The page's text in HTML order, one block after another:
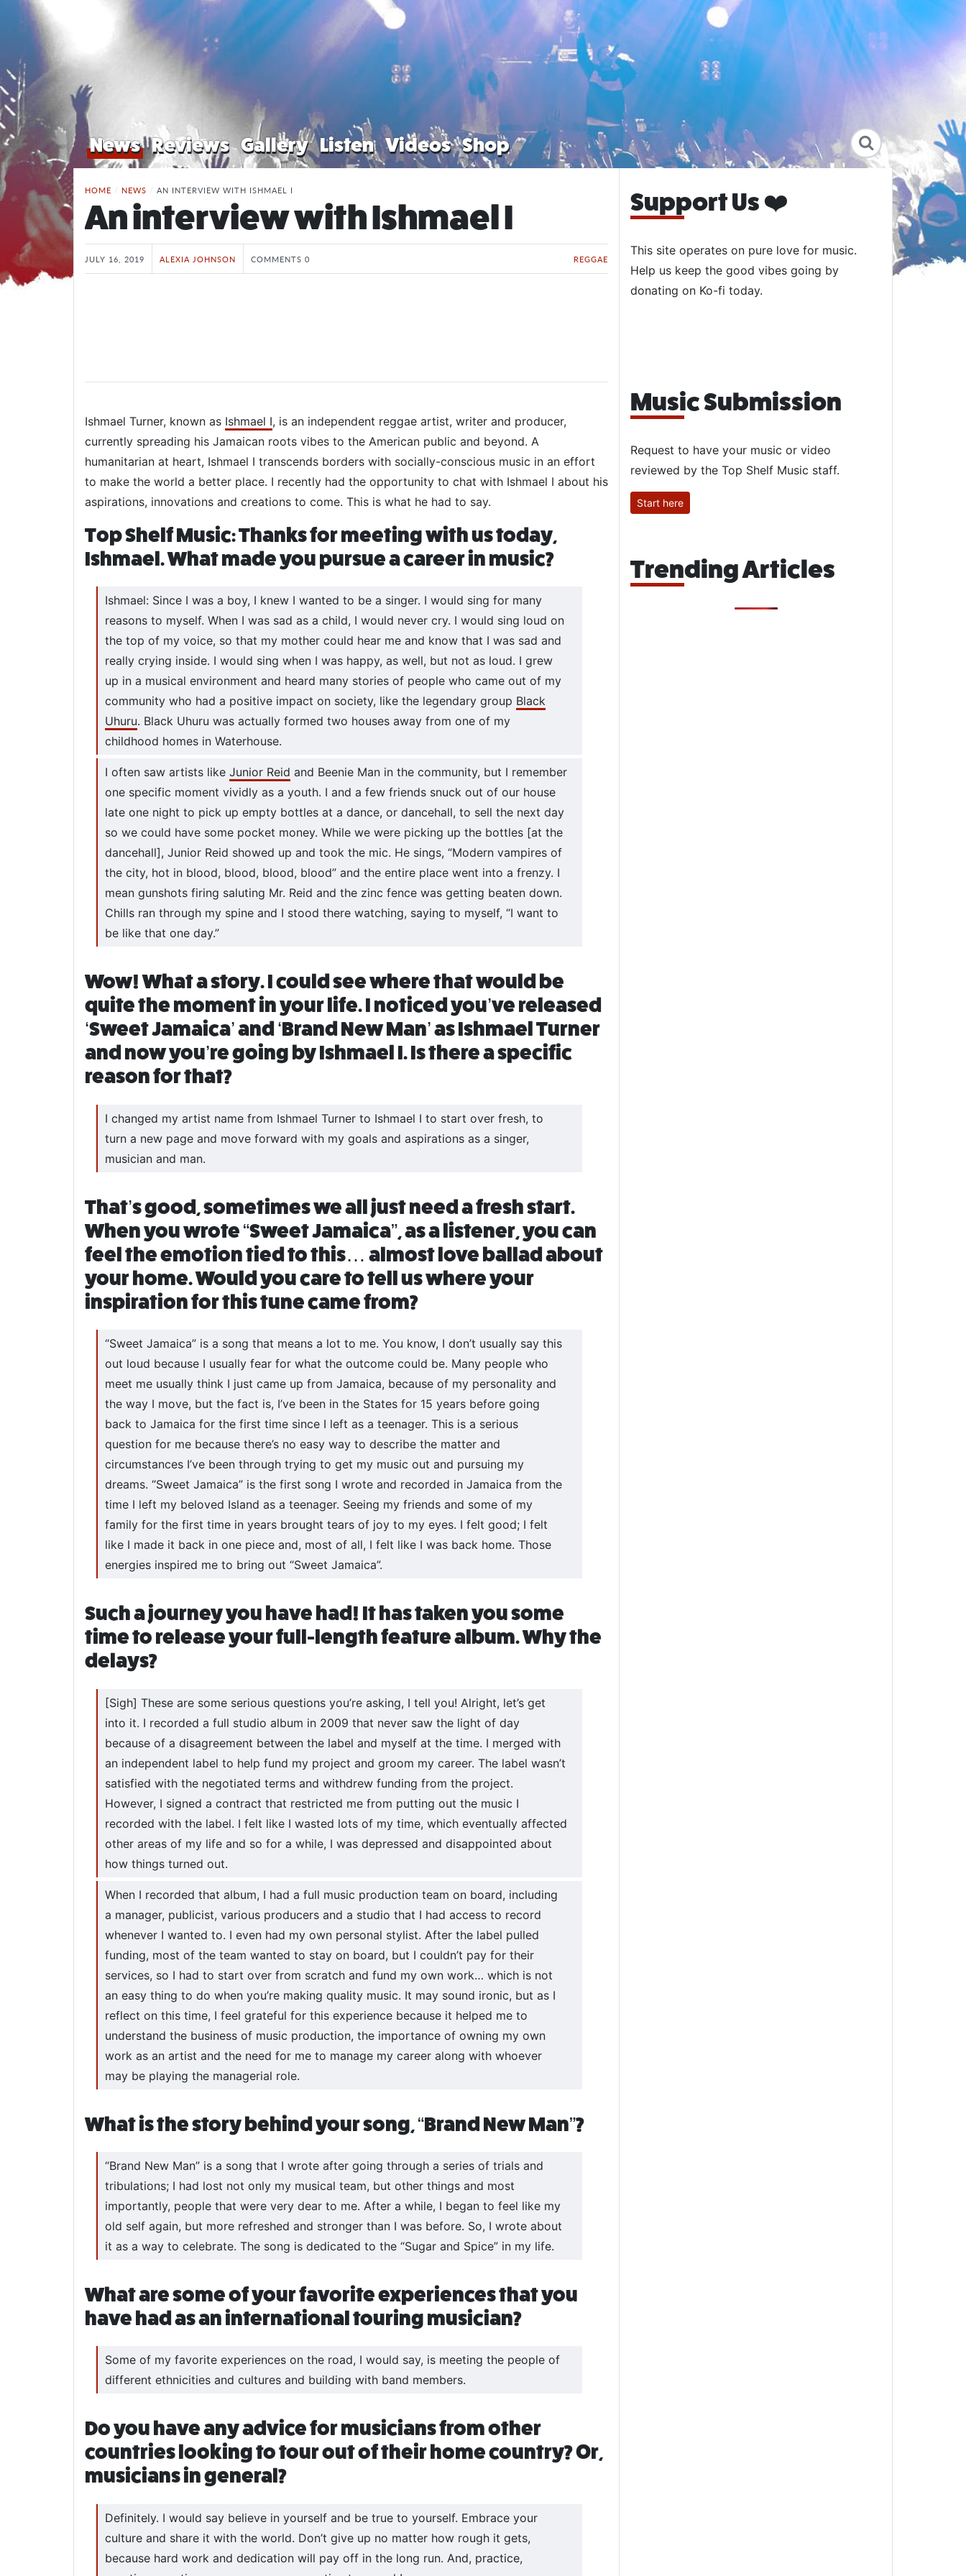
News Reviews Gallery Listen Videos Shop
HOME / NEWS / AN INTERVIEW WITH ISHMAEL I
An interview with Ishmael I
JULY 16, 2019 ALEXIA JOHNSON COMMENTS 0 REGGAE
Ishmael Turner, known as Ishmael I, is an independent reggae artist, writer and producer,
currently spreading his Jamaican roots vibes to the American public and beyond. A
humanitarian at heart, Ishmael I transcends borders with socially-conscious music in an effort
to make the world a better place. I recently had the opportunity to chat with Ishmael I about his
aspirations, innovations and creations to come. This is what he had to say.
Top Shelf Music: Thanks for meeting with us today,
Ishmael. What made you pursue a career in music?
Ishmael: Since I was a boy, I knew I wanted to be a singer. I would sing for many
reasons to myself. When I was sad as a child, I would never cry. I would sing loud on
the top of my voice, so that my mother could hear me and know that I was sad and
really crying inside. I would sing when I was happy, as well, but not as loud. I grew
up in a musical environment and heard many stories of people who came out of my
community who had a positive impact on society, like the legendary group Black
Uhuru. Black Uhuru was actually formed two houses away from one of my
childhood homes in Waterhouse.
I often saw artists like Junior Reid and Beenie Man in the community, but I remember
one specific moment vividly as a youth. I and a few friends snuck out of our house
late one night to pick up empty bottles at a dance, or dancehall, to sell the next day
so we could have some pocket money. While we were picking up the bottles [at the
dancehall], Junior Reid showed up and took the mic. He sings, “Modern vampires of
the city, hot in blood, blood, blood, blood” and the entire place went into a frenzy. I
mean gunshots firing saluting Mr. Reid and the zinc fence was getting beaten down.
Chills ran through my spine and I stood there watching, saying to myself, “I want to
be like that one day.”
Wow! What a story. I could see where that would be
quite the moment in your life. I noticed you’ve released
‘Sweet Jamaica’ and ‘Brand New Man’ as Ishmael Turner
and now you’re going by Ishmael I. Is there a specific
reason for that?
I changed my artist name from Ishmael Turner to Ishmael I to start over fresh, to
turn a new page and move forward with my goals and aspirations as a singer,
musician and man.
That’s good, sometimes we all just need a fresh start.
When you wrote “Sweet Jamaica”, as a listener, you can
feel the emotion tied to this… almost love ballad about
your home. Would you care to tell us where your
inspiration for this tune came from?
“Sweet Jamaica” is a song that means a lot to me. You know, I don’t usually say this
out loud because I usually fear for what the outcome could be. Many people who
meet me usually think I just came up from Jamaica, because of my personality and
the way I move, but the fact is, I’ve been in the States for 15 years before going
back to Jamaica for the first time since I left as a teenager. This is a serious
question for me because there’s no easy way to describe the matter and
circumstances I’ve been through trying to get my music out and pursuing my
dreams. “Sweet Jamaica” is the first song I wrote and recorded in Jamaica from the
time I left my beloved Island as a teenager. Seeing my friends and some of my
family for the first time in years brought tears of joy to my eyes. I felt good; I felt
like I made it back in one piece and, most of all, I felt like I was back home. Those
energies inspired me to bring out “Sweet Jamaica”.
Such a journey you have had! It has taken you some
time to release your full-length feature album. Why the
delays?
[Sigh] These are some serious questions you’re asking, I tell you! Alright, let’s get
into it. I recorded a full studio album in 2009 that never saw the light of day
because of a disagreement between the label and myself at the time. I merged with
an independent label to help fund my project and groom my career. The label wasn’t
satisfied with the negotiated terms and withdrew funding from the project.
However, I signed a contract that restricted me from putting out the music I
recorded with the label. I felt like I wasted lots of my time, which eventually affected
other areas of my life and so for a while, I was depressed and disappointed about
how things turned out.
When I recorded that album, I had a full music production team on board, including
a manager, publicist, various producers and a studio that I had access to record
whenever I wanted to. I even had my own personal stylist. After the label pulled
funding, most of the team wanted to stay on board, but I couldn’t pay for their
services, so I had to start over from scratch and fund my own work… which is not
an easy thing to do when you’re making quality music. It may sound ironic, but as I
reflect on this time, I feel grateful for this experience because it helped me to
understand the business of music production, the importance of owning my own
work as an artist and the need for me to manage my career along with whoever
may be playing the managerial role.
What is the story behind your song, “Brand New Man”?
“Brand New Man” is a song that I wrote after going through a series of trials and
tribulations; I had lost not only my musical team, but other things and most
importantly, people that were very dear to me. After a while, I began to feel like my
old self again, but more refreshed and stronger than I was before. So, I wrote about
it as a way to celebrate. The song is dedicated to the “Sugar and Spice” in my life.
What are some of your favorite experiences that you
have had as an international touring musician?
Some of my favorite experiences on the road, I would say, is meeting the people of
different ethnicities and cultures and building with band members.
Do you have any advice for musicians from other
countries looking to tour out of their home country? Or,
musicians in general?
Definitely. I would say believe in yourself and be true to yourself. Embrace your
culture and share it with the world. Don’t give up no matter how rough it gets,
because hard work and dedication will pay off in the long run. And, practice,
Support Us ❤️
This site operates on pure love for music.
Help us keep the good vibes going by
donating on Ko-fi today.
Music Submission
Request to have your music or video
reviewed by the Top Shelf Music staff.
Start here
Trending Articles